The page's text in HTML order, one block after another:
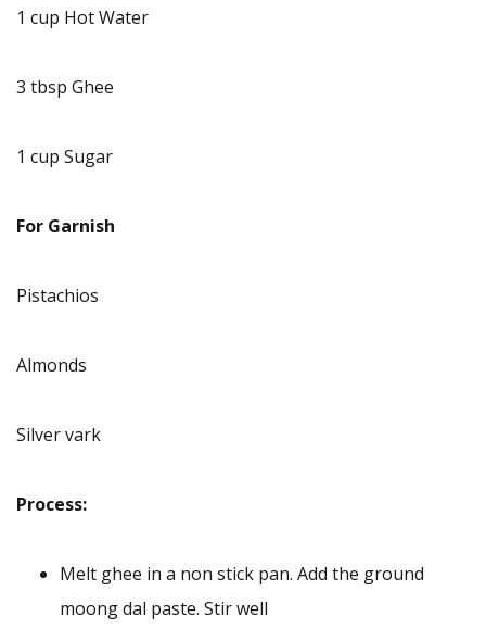
1 cup Hot Water
3 tbsp Ghee
1 cup Sugar
For Garnish
Pistachios
Almonds
Silver vark
Process:
Melt ghee in a non stick pan. Add the ground
moong dal paste. Stir well